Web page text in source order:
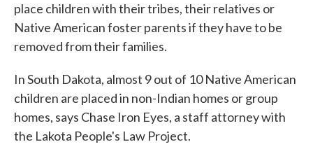
place children with their tribes, their relatives or
Native American foster parents if they have to be
removed from their families.
In South Dakota, almost 9 out of 10 Native American
children are placed in non-Indian homes or group
homes, says Chase Iron Eyes, a staff attorney with
the Lakota People's Law Project.